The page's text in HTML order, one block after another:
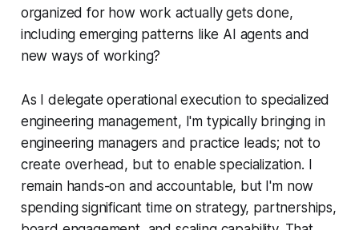
organized for how work actually gets done,
including emerging patterns like AI agents and
new ways of working?
As I delegate operational execution to specialized
engineering management, I'm typically bringing in
engineering managers and practice leads; not to
create overhead, but to enable specialization. I
remain hands-on and accountable, but I'm now
spending significant time on strategy, partnerships,